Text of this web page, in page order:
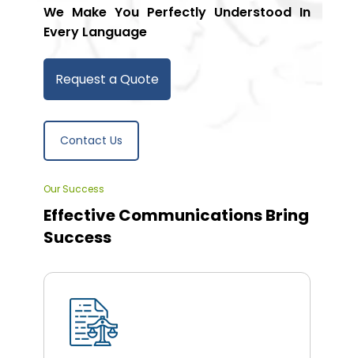
We Make You Perfectly Understood In
Every Language
Request a Quote
Contact Us
Our Success
Effective Communications Bring
Success